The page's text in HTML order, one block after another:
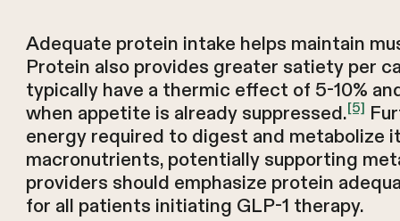
Adequate protein intake helps maintain
Protein also provides greater satiety per
typically have a thermic effect of 5-10%
when appetite is already suppressed.[5]
energy required to digest and metabolize
macronutrients, potentially supporting
providers should emphasize protein
for all patients initiating GLP-1 therapy.